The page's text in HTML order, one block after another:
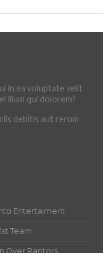
in ea voluptate velit
illum qui dolorem?
debitis aut rerum
Entertaiment
Team
Over Raptors